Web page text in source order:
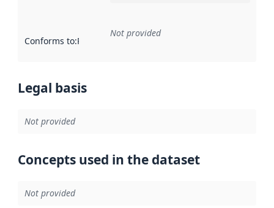
Conforms to:Reference to an implementation rule or other
Not provided
Legal basis
Not provided
Concepts used in the dataset
Not provided